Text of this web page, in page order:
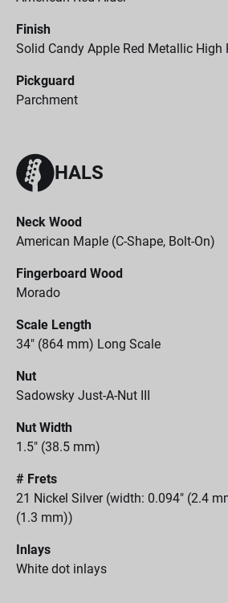
Finish
Solid Candy Apple Red Metallic High
Pickguard
Parchment
HALS
Neck Wood
American Maple (C-Shape, Bolt-On)
Fingerboard Wood
Morado
Scale Length
34" (864 mm) Long Scale
Nut
Sadowsky Just-A-Nut III
Nut Width
1.5" (38.5 mm)
# Frets
21 Nickel Silver (width: 0.094" (2.4
(1.3 mm))
Inlays
White dot inlays